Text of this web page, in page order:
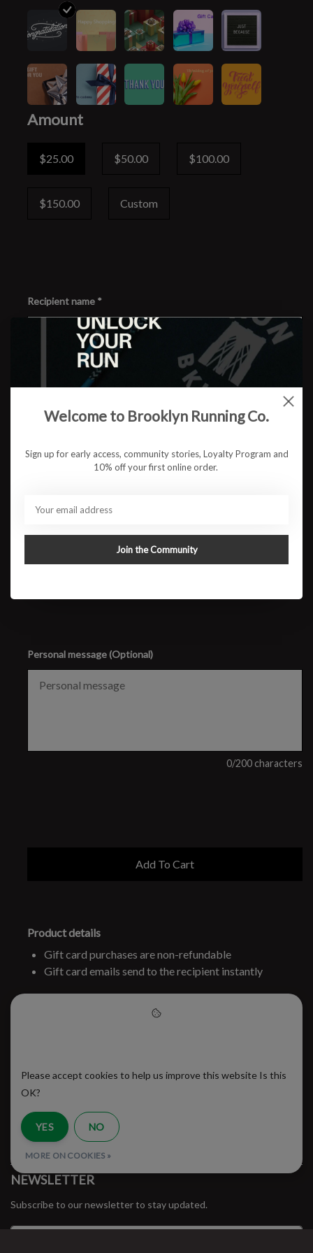
Amount
$25.00 $50.00 $100.00
$150.00 Custom
Recipient name *
Recipient email *
Sender name *
Personal message (Optional)
0/200 characters
Product details
Gift card purchases are non-refundable
Gift card emails send to the recipient instantly
BROOKLYN RUNNING CO.
MY ACCOUNT
CUSTOMER SUPPORT
NEWSLETTER
Subscribe to our newsletter to stay updated.
Please accept cookies to help us improve this website Is this
OK?
YES NO
MORE ON COOKIES »
Welcome to Brooklyn Running Co.
Sign up for early access, community stories, Loyalty Program and
10% off your first online order.
Join the Community